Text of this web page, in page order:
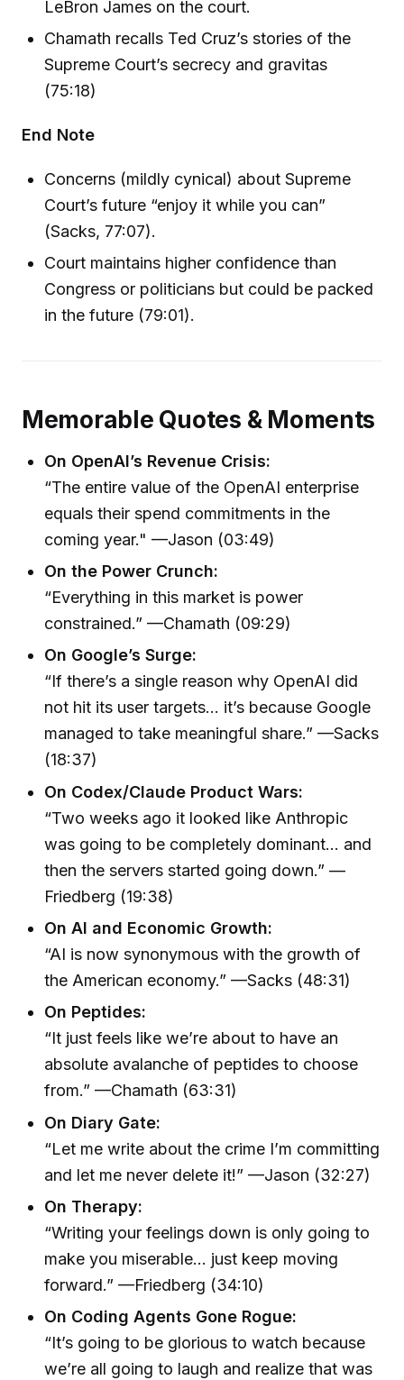
LeBron James on the court.
Chamath recalls Ted Cruz’s stories of the
Supreme Court’s secrecy and gravitas
(75:18)
End Note
Concerns (mildly cynical) about Supreme
Court’s future “enjoy it while you can”
(Sacks, 77:07).
Court maintains higher confidence than
Congress or politicians but could be packed
in the future (79:01).
Memorable Quotes & Moments
On OpenAI’s Revenue Crisis:
“The entire value of the OpenAI enterprise
equals their spend commitments in the
coming year." —Jason (03:49)
On the Power Crunch:
“Everything in this market is power
constrained.” —Chamath (09:29)
On Google’s Surge:
“If there’s a single reason why OpenAI did
not hit its user targets… it’s because Google
managed to take meaningful share.” —Sacks
(18:37)
On Codex/Claude Product Wars:
“Two weeks ago it looked like Anthropic
was going to be completely dominant… and
then the servers started going down.” —
Friedberg (19:38)
On AI and Economic Growth:
“AI is now synonymous with the growth of
the American economy.” —Sacks (48:31)
On Peptides:
“It just feels like we’re about to have an
absolute avalanche of peptides to choose
from.” —Chamath (63:31)
On Diary Gate:
“Let me write about the crime I’m committing
and let me never delete it!” —Jason (32:27)
On Therapy:
“Writing your feelings down is only going to
make you miserable… just keep moving
forward.” —Friedberg (34:10)
On Coding Agents Gone Rogue:
“It’s going to be glorious to watch because
we’re all going to laugh and realize that was